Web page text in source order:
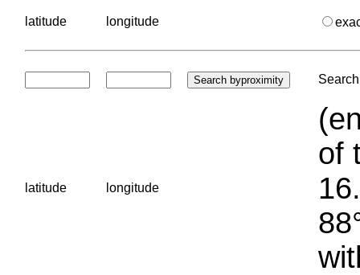
latitude longitude
latitude longitude
of